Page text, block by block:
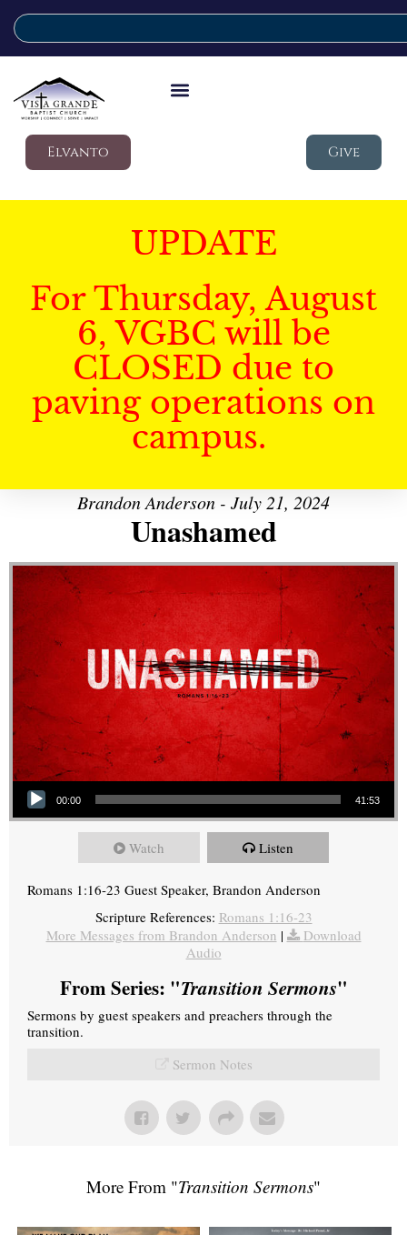
Elvanto Give
UPDATE
For Thursday, August
6, VGBC will be
CLOSED due to
paving operations on
campus.
Brandon Anderson - July 21, 2024
Unashamed
Audio Player
00:00 41:53
Watch Listen
Romans 1:16-23 Guest Speaker, Brandon Anderson
Scripture References: Romans 1:16-23
More Messages from Brandon Anderson |
Download
Audio
From Series: "Transition Sermons"
Sermons by guest speakers and preachers through the
transition.
Sermon Notes
More From "Transition Sermons"